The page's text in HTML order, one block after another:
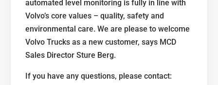
automated level monitoring is fully in line with
Volvo’s core values – quality, safety and
environmental care. We are please to welcome
Volvo Trucks as a new customer, says MCD
Sales Director Sture Berg.
If you have any questions, please contact: